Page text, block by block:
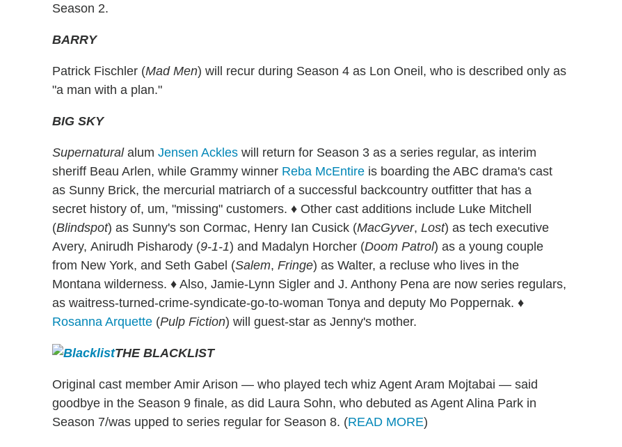
Season 2.
BARRY
Patrick Fischler (Mad Men) will recur during Season 4 as Lon Oneil, who is described only as
"a man with a plan."
BIG SKY
Supernaturalalum Jensen Ackles will return for Season 3 as a series regular, as interim
sheriff Beau Arlen, while Grammy winner Reba McEntire is boarding the ABC drama's cast
as Sunny Brick, the mercurial matriarch of a successful backcountry outfitter that has a
secret history of, um, "missing" customers. ♦ Other cast additions include Luke Mitchell
(Blindspot) as Sunny's son Cormac, Henry Ian Cusick (MacGyver, Lost) as tech executive
Avery, Anirudh Pisharody (9-1-1) and Madalyn Horcher (Doom Patrol) as a young couple
from New York, and Seth Gabel (Salem, Fringe) as Walter, a recluse who lives in the
Montana wilderness. ♦ Also, Jamie-Lynn Sigler and J. Anthony Pena are now series regulars,
as waitress-turned-crime-syndicate-go-to-woman Tonya and deputy Mo Poppernak. ♦
Rosanna Arquette (Pulp Fiction) will guest-star as Jenny's mother.
THE BLACKLIST
Original cast member Amir Arison — who played tech whiz Agent Aram Mojtabai — said
goodbye in the Season 9 finale, as did Laura Sohn, who debuted as Agent Alina Park in
Season 7/was upped to series regular for Season 8. (READ MORE)